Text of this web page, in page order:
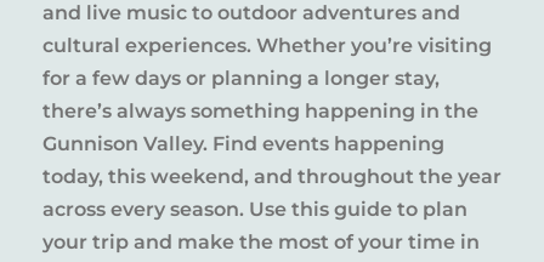
and live music to outdoor adventures and
cultural experiences. Whether you’re visiting
for a few days or planning a longer stay,
there’s always something happening in the
Gunnison Valley. Find events happening
today, this weekend, and throughout the year
across every season. Use this guide to plan
your trip and make the most of your time in